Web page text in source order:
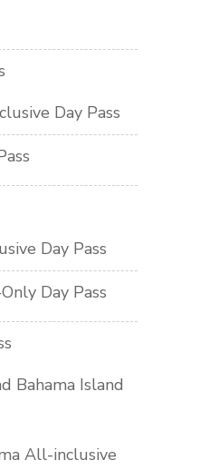
Day Pass
Day Pass
Day Pass
Bahama Island
All-inclusive